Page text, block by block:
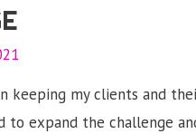
my clients and
expand the challenge